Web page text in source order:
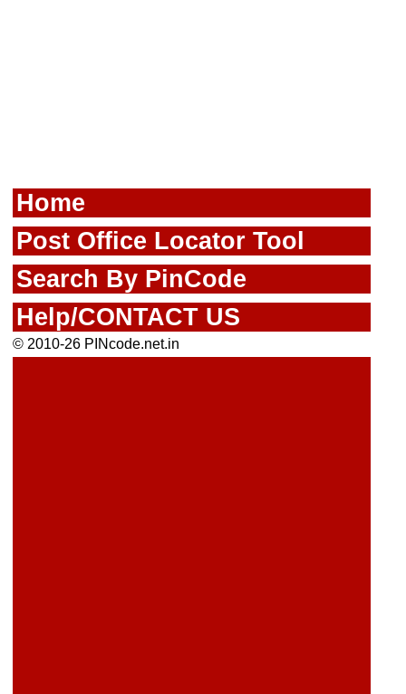
Home
Post Office Locator Tool
Search By PinCode
Help/CONTACT US
© 2010-26 PINcode.net.in